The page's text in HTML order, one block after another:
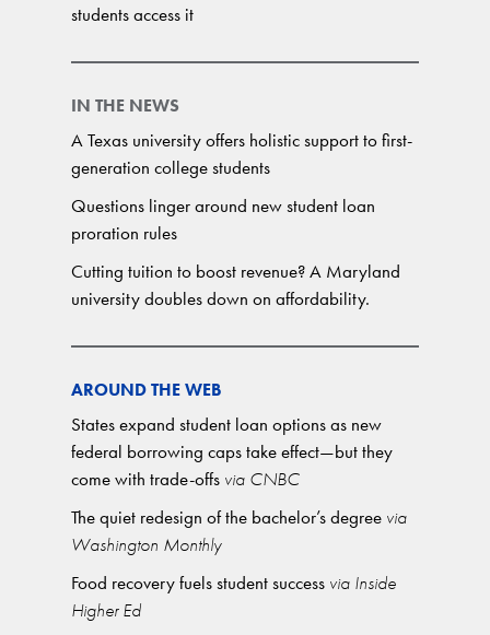
students access it
IN THE NEWS
A Texas university offers holistic support to first-
generation college students
Questions linger around new student loan
proration rules
Cutting tuition to boost revenue? A Maryland
university doubles down on affordability.
AROUND THE WEB
States expand student loan options as new
federal borrowing caps take effect—but they
come with trade-offs via CNBC
The quiet redesign of the bachelor’s degree via
Washington Monthly
Food recovery fuels student success via Inside
Higher Ed